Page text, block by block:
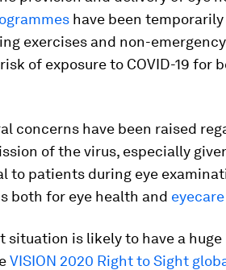
have been
exercises and non-
of exposure to COVID-19 for
concerns have been raised
of the virus, especially
to patients during eye
both for eye health and
situation is likely to have a
VISION 2020 Right to Sight